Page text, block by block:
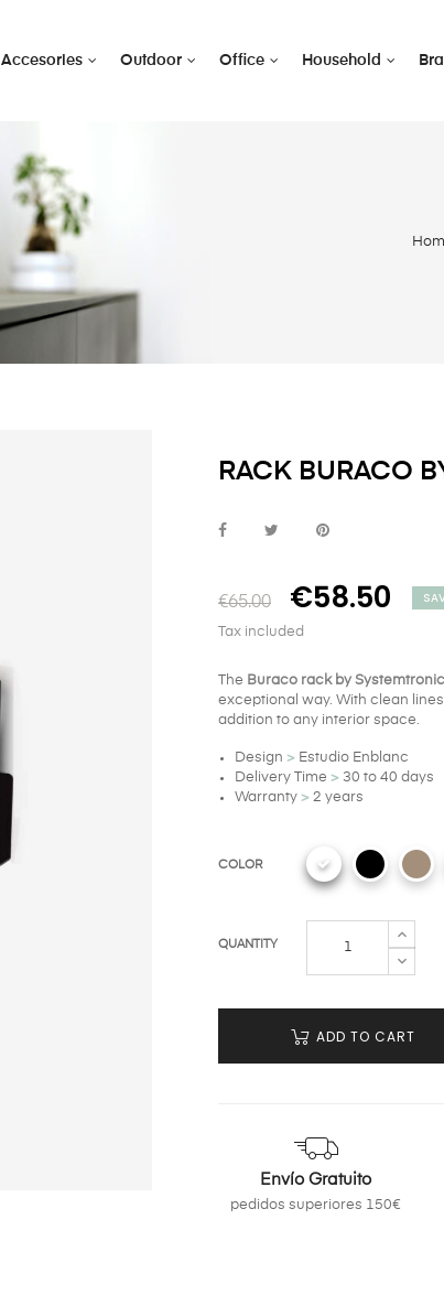
Accesories Outdoor Office Household
RACK BURACO
€65.00 €58.50
Tax included
The Buraco rack by Systemtronic
exceptional way. With clean
addition to any interior space.
Design > Estudio Enblanc
Delivery Time > 30 to 40 days
Warranty > 2 years
COLOR
QUANTITY
ADD TO CART
Envío Gratuito
pedidos superiores 150€